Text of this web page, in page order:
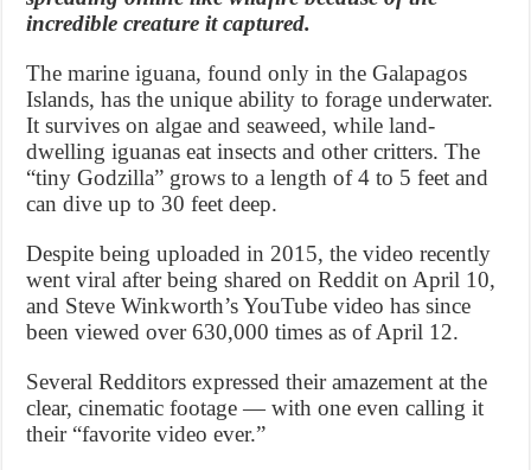
incredible creature it captured.
The marine iguana, found only in the Galapagos
Islands, has the unique ability to forage underwater.
It survives on algae and seaweed, while land-
dwelling iguanas eat insects and other critters. The
“tiny Godzilla” grows to a length of 4 to 5 feet and
can dive up to 30 feet deep.
Despite being uploaded in 2015, the video recently
went viral after being shared on Reddit on April 10,
and Steve Winkworth’s YouTube video has since
been viewed over 630,000 times as of April 12.
Several Redditors expressed their amazement at the
clear, cinematic footage — with one even calling it
their “favorite video ever.”